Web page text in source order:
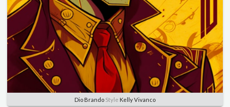
Dio Brando Style Kelly Vivanco